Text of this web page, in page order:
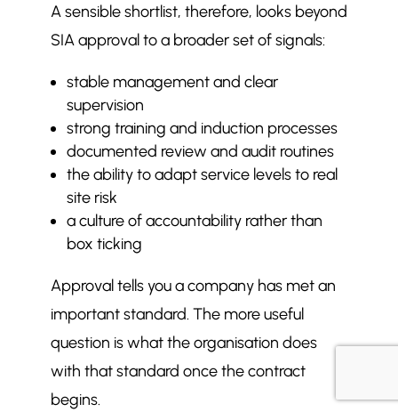
A sensible shortlist, therefore, looks beyond
SIA approval to a broader set of signals:
stable management and clear
supervision
strong training and induction processes
documented review and audit routines
the ability to adapt service levels to real
site risk
a culture of accountability rather than
box ticking
Approval tells you a company has met an
important standard. The more useful
question is what the organisation does
with that standard once the contract
begins.